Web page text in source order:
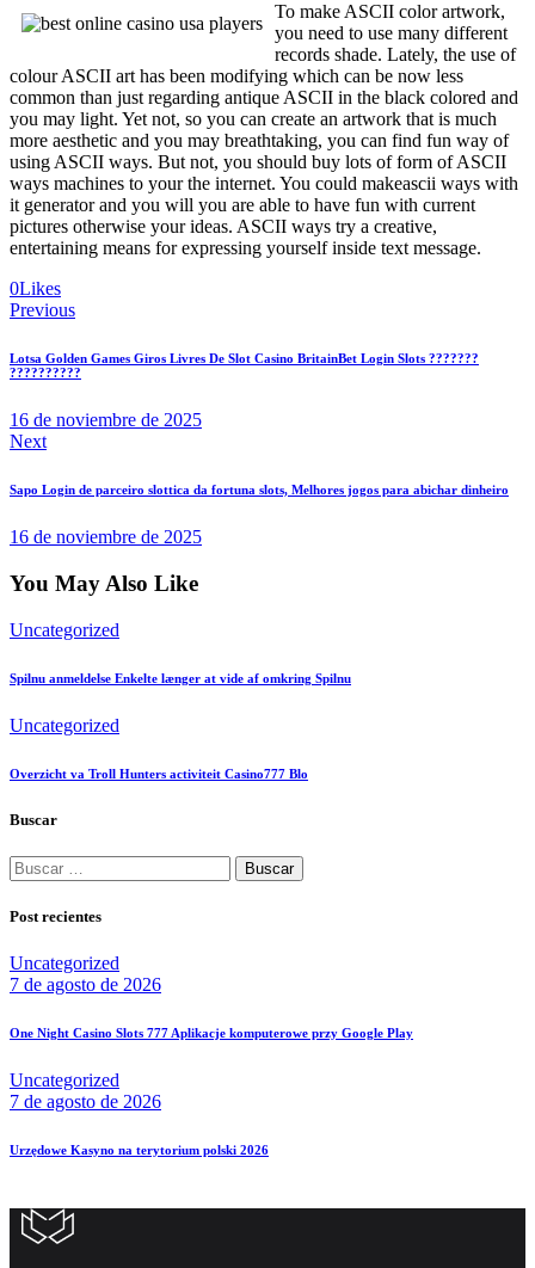
To make ASCII color artwork,
you need to use many different
records shade. Lately, the use of
colour ASCII art has been modifying which can be now less
common than just regarding antique ASCII in the black colored and
you may light. Yet not, so you can create an artwork that is much
more aesthetic and you may breathtaking, you can find fun way of
using ASCII ways. But not, you should buy lots of form of ASCII
ways machines to your the internet. You could makeascii ways with
it generator and you will you are able to have fun with current
pictures otherwise your ideas. ASCII ways try a creative,
entertaining means for expressing yourself inside text message.
0Likes
Navegación
de
entradas
Previous
Lotsa Golden Games Giros Livres De Slot Casino BritainBet Login Slots ???????
??????????
16 de noviembre de 2025
Next
Sapo Login de parceiro slottica da fortuna slots, Melhores jogos para abichar dinheiro
16 de noviembre de 2025
You May Also Like
Uncategorized
Spilnu anmeldelse Enkelte længer at vide af omkring Spilnu
Uncategorized
Overzicht va Troll Hunters activiteit Casino777 Blo
Buscar
Buscar:
Post recientes
Uncategorized
7 de agosto de 2026
One Night Casino Slots 777 Aplikacje komputerowe przy Google Play
Uncategorized
7 de agosto de 2026
Urzędowe Kasyno na terytorium polski 2026